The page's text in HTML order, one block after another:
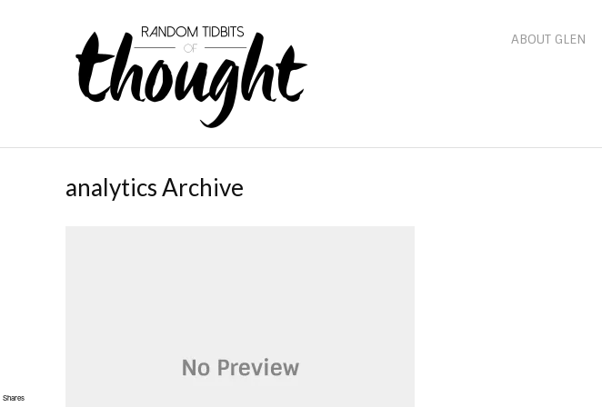
ABOUT GLEN
analytics Archive
Shares